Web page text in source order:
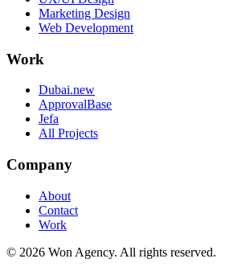
Marketing Design
Web Development
Work
Dubai.new
ApprovalBase
Jefa
All Projects
Company
About
Contact
Work
© 2026 Won Agency. All rights reserved.